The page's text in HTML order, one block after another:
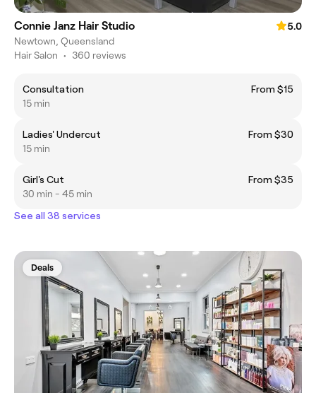
Connie Janz Hair Studio
5.0
Newtown, Queensland
Hair Salon • 360 reviews
Consultation
From $15
15 min
Ladies' Undercut
From $30
15 min
Girl's Cut
From $35
30 min - 45 min
See all 38 services
Deals